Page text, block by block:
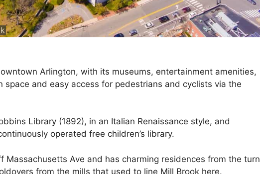
Arlington, with its museums, entertainment amenities,
space and easy access for pedestrians and cyclists via the
Library (1892), in an Italian Renaissance style, and
operated free children’s library.
Massachusetts Ave and has charming residences from the turn
from the mills that used to line Mill Brook here.